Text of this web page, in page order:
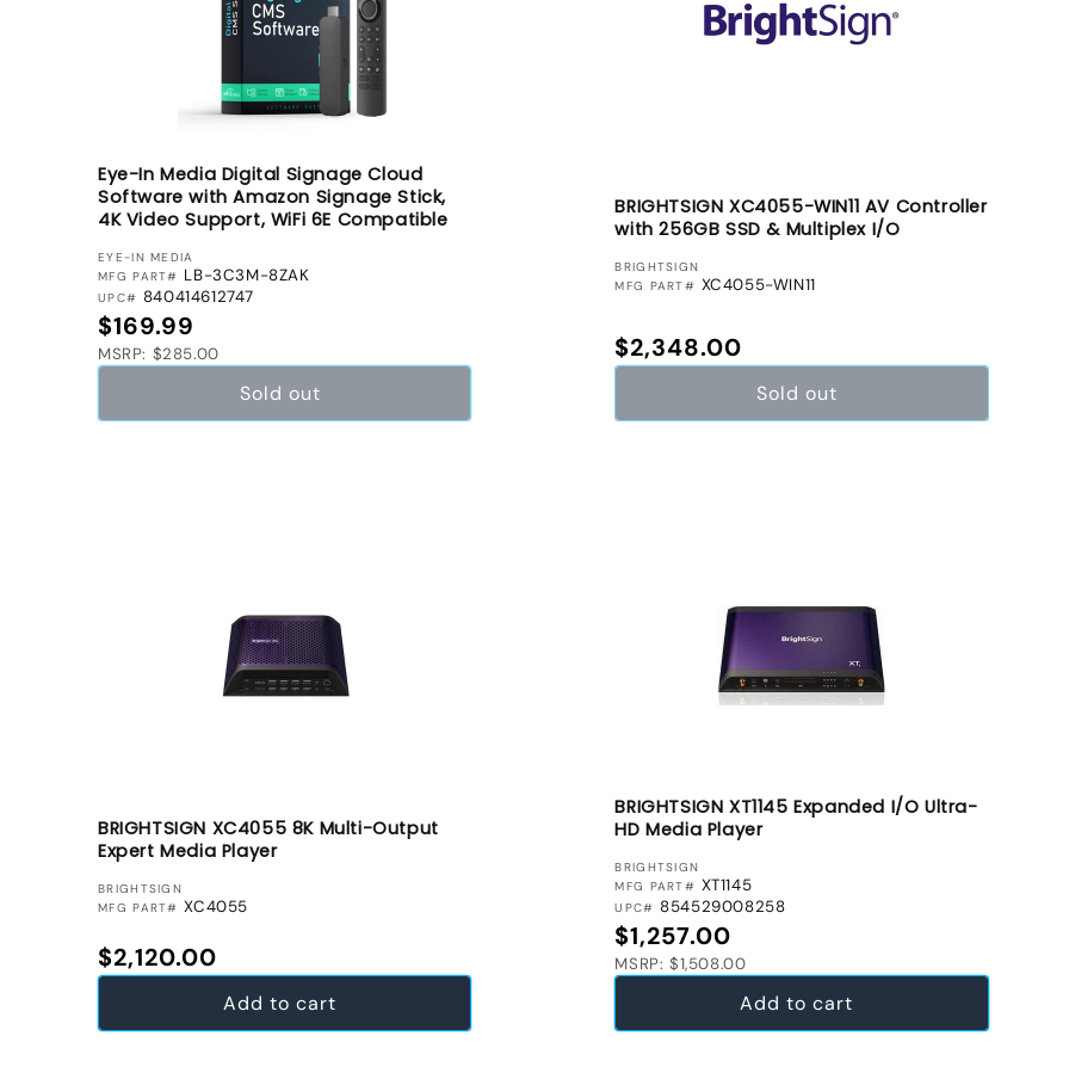
Eye-In Media Digital Signage Cloud
Software with Amazon Signage Stick,
4K Video Support, WiFi 6E Compatible
VENDOR:
EYE-IN MEDIA
MFG PART# LB-3C3M-8ZAK
UPC# 840414612747
Regular price
$169.99
MSRP: $285.00
Sold out
BRIGHTSIGN XC4055-WIN11 AV Controller
with 256GB SSD & Multiplex I/O
VENDOR:
BRIGHTSIGN
MFG PART# XC4055-WIN11
Regular price
$2,348.00
Sold out
BRIGHTSIGN XC4055 8K Multi-Output
Expert Media Player
VENDOR:
BRIGHTSIGN
MFG PART# XC4055
Regular price
$2,120.00
Add to cart
BRIGHTSIGN XT1145 Expanded I/O Ultra-
HD Media Player
VENDOR:
BRIGHTSIGN
MFG PART# XT1145
UPC# 854529008258
Regular price
$1,257.00
MSRP: $1,508.00
Add to cart